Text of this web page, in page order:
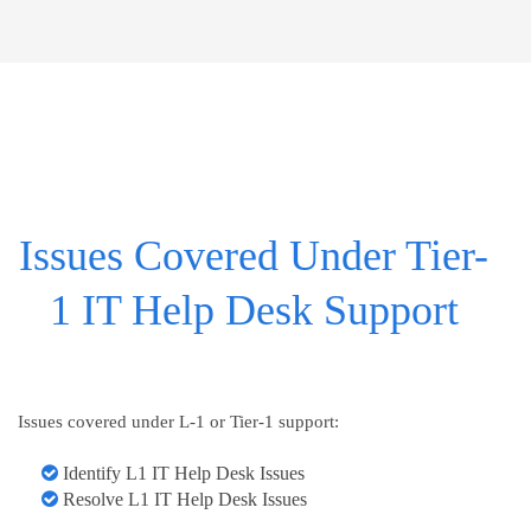
Issues Covered Under Tier-
1 IT Help Desk Support
Issues covered under L-1 or Tier-1 support:
Identify L1 IT Help Desk Issues
Resolve L1 IT Help Desk Issues